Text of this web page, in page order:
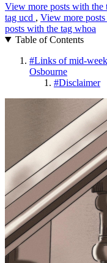
View more posts with the
tag ucd , View more
posts with the tag whoa
Table of Contents
#Links of mid-
Osbourne
#Disclaimer